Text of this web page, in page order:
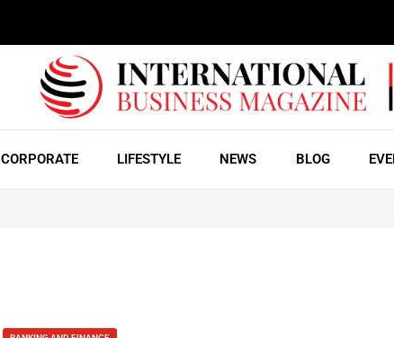
CORPORATE LIFESTYLE NEWS BLOG